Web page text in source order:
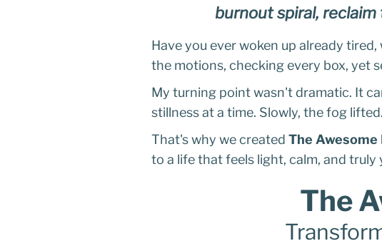
burnout spiral,
Have you ever woken up already
the motions, checking every box, yet
My turning point wasn't dramatic. It
stillness at a time. Slowly, the fog
That's why we created The Awesome
to a life that feels light, calm, and
The